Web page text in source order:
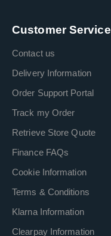
Customer Service
Contact us
Delivery Information
Order Support Portal
Track my Order
Retrieve Store Quote
Finance FAQs
Cookie Information
Terms & Conditions
Klarna Information
Clearpay Information